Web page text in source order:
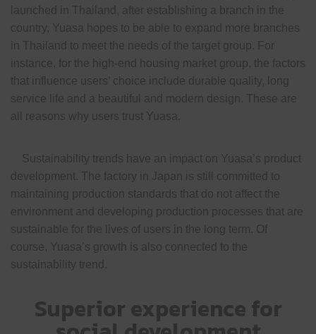
launched in Thailand, after establishing a branch in the
country, Yuasa hopes to be able to expand more branches
in Thailand to meet the needs of the target group. For
instance, for the high-end housing market group, the factors
that influence users’ choice include durable quality, long
service life and a beautiful and modern design. These are
all reasons why users trust Yuasa.
Sustainability trends have an impact on Yuasa’s product
development. The factory in Japan is still committed to
maintaining production standards that do not affect the
environment and developing production processes that are
sustainable for the lives of users in the long term. Of
course, Yuasa’s growth is also connected to the
sustainability trend.
Superior experience for